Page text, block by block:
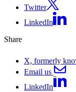
Twitter
LinkedIn
Share
X, formerly
Email us
LinkedIn